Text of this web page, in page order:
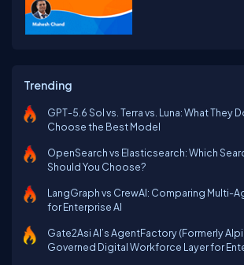
Trending
GPT-5.6 Sol vs. Terra vs. Luna: What They
Choose the Best Model
OpenSearch vs Elasticsearch: Which
Should You Choose?
LangGraph vs CrewAI: Comparing Multi-
for Enterprise AI
Gate2Asi AI’s AgentFactory (Formerly
Governed Digital Workforce Layer for